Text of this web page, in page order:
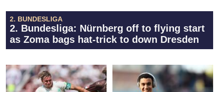
2. BUNDESLIGA
2. Bundesliga: Nürnberg off to flying start
as Zoma bags hat-trick to down Dresden